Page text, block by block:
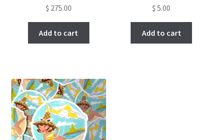
$ 275.00
Add to cart
$ 5.00
Add to cart